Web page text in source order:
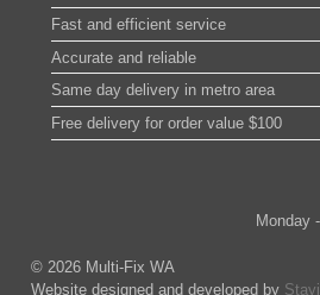
Fast and efficient service
Accurate and reliable
Same day delivery in metro area
Free delivery for order value $100
Monday
© 2026 Multi-Fix WA
Website designed and developed by